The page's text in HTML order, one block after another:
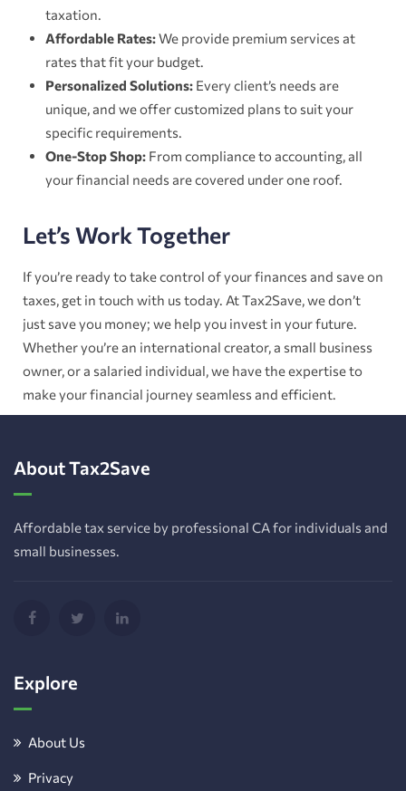
taxation.
Affordable Rates:We provide premium services at
rates that fit your budget.
Personalized Solutions: Every client’s needs are
unique, and we offer customized plans to suit your
specific requirements.
One-Stop Shop: From compliance to accounting, all
your financial needs are covered under one roof.
Let’s Work Together
If you’re ready to take control of your finances and save on
taxes, get in touch with us today. At Tax2Save, we don’t
just save you money; we help you invest in your future.
Whether you’re an international creator, a small business
owner, or a salaried individual, we have the expertise to
make your financial journey seamless and efficient.
About Tax2Save
Affordable tax service by professional CA for individuals and
small businesses.
Explore
About Us
Privacy